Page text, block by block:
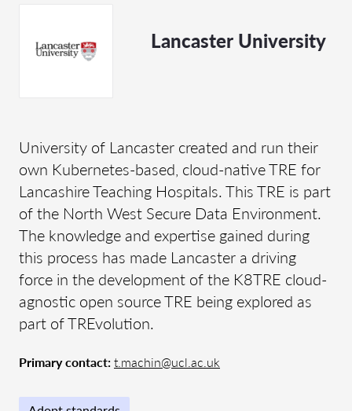
Lancaster University
University of Lancaster created and run their
own Kubernetes-based, cloud-native TRE for
Lancashire Teaching Hospitals. This TRE is part
of the North West Secure Data Environment.
The knowledge and expertise gained during
this process has made Lancaster a driving
force in the development of the K8TRE cloud-
agnostic open source TRE being explored as
part of TREvolution.
Primary contact:t.machin@ucl.ac.uk